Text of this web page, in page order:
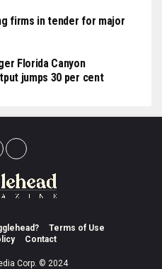
firms in tender for major
Florida Canyon
jumps 30 per cent
Terms of Use
Contact
Corp. © 2024